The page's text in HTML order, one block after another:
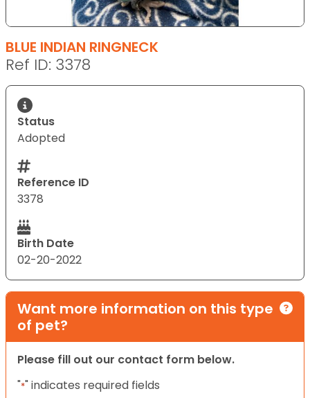
BLUE INDIAN RINGNECK
Ref ID: 3378
Status
Adopted
Reference ID
3378
Birth Date
02-20-2022
Want more information on this type
of pet?
Please fill out our contact form below.
"*" indicates required fields